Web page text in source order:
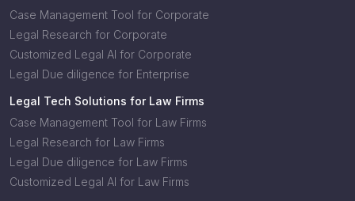
Case Management Tool for Corporate
Legal Research for Corporate
Customized Legal AI for Corporate
Legal Due diligence for Enterprise
Legal Tech Solutions for Law Firms
Case Management Tool for Law Firms
Legal Research for Law Firms
Legal Due diligence for Law Firms
Customized Legal AI for Law Firms